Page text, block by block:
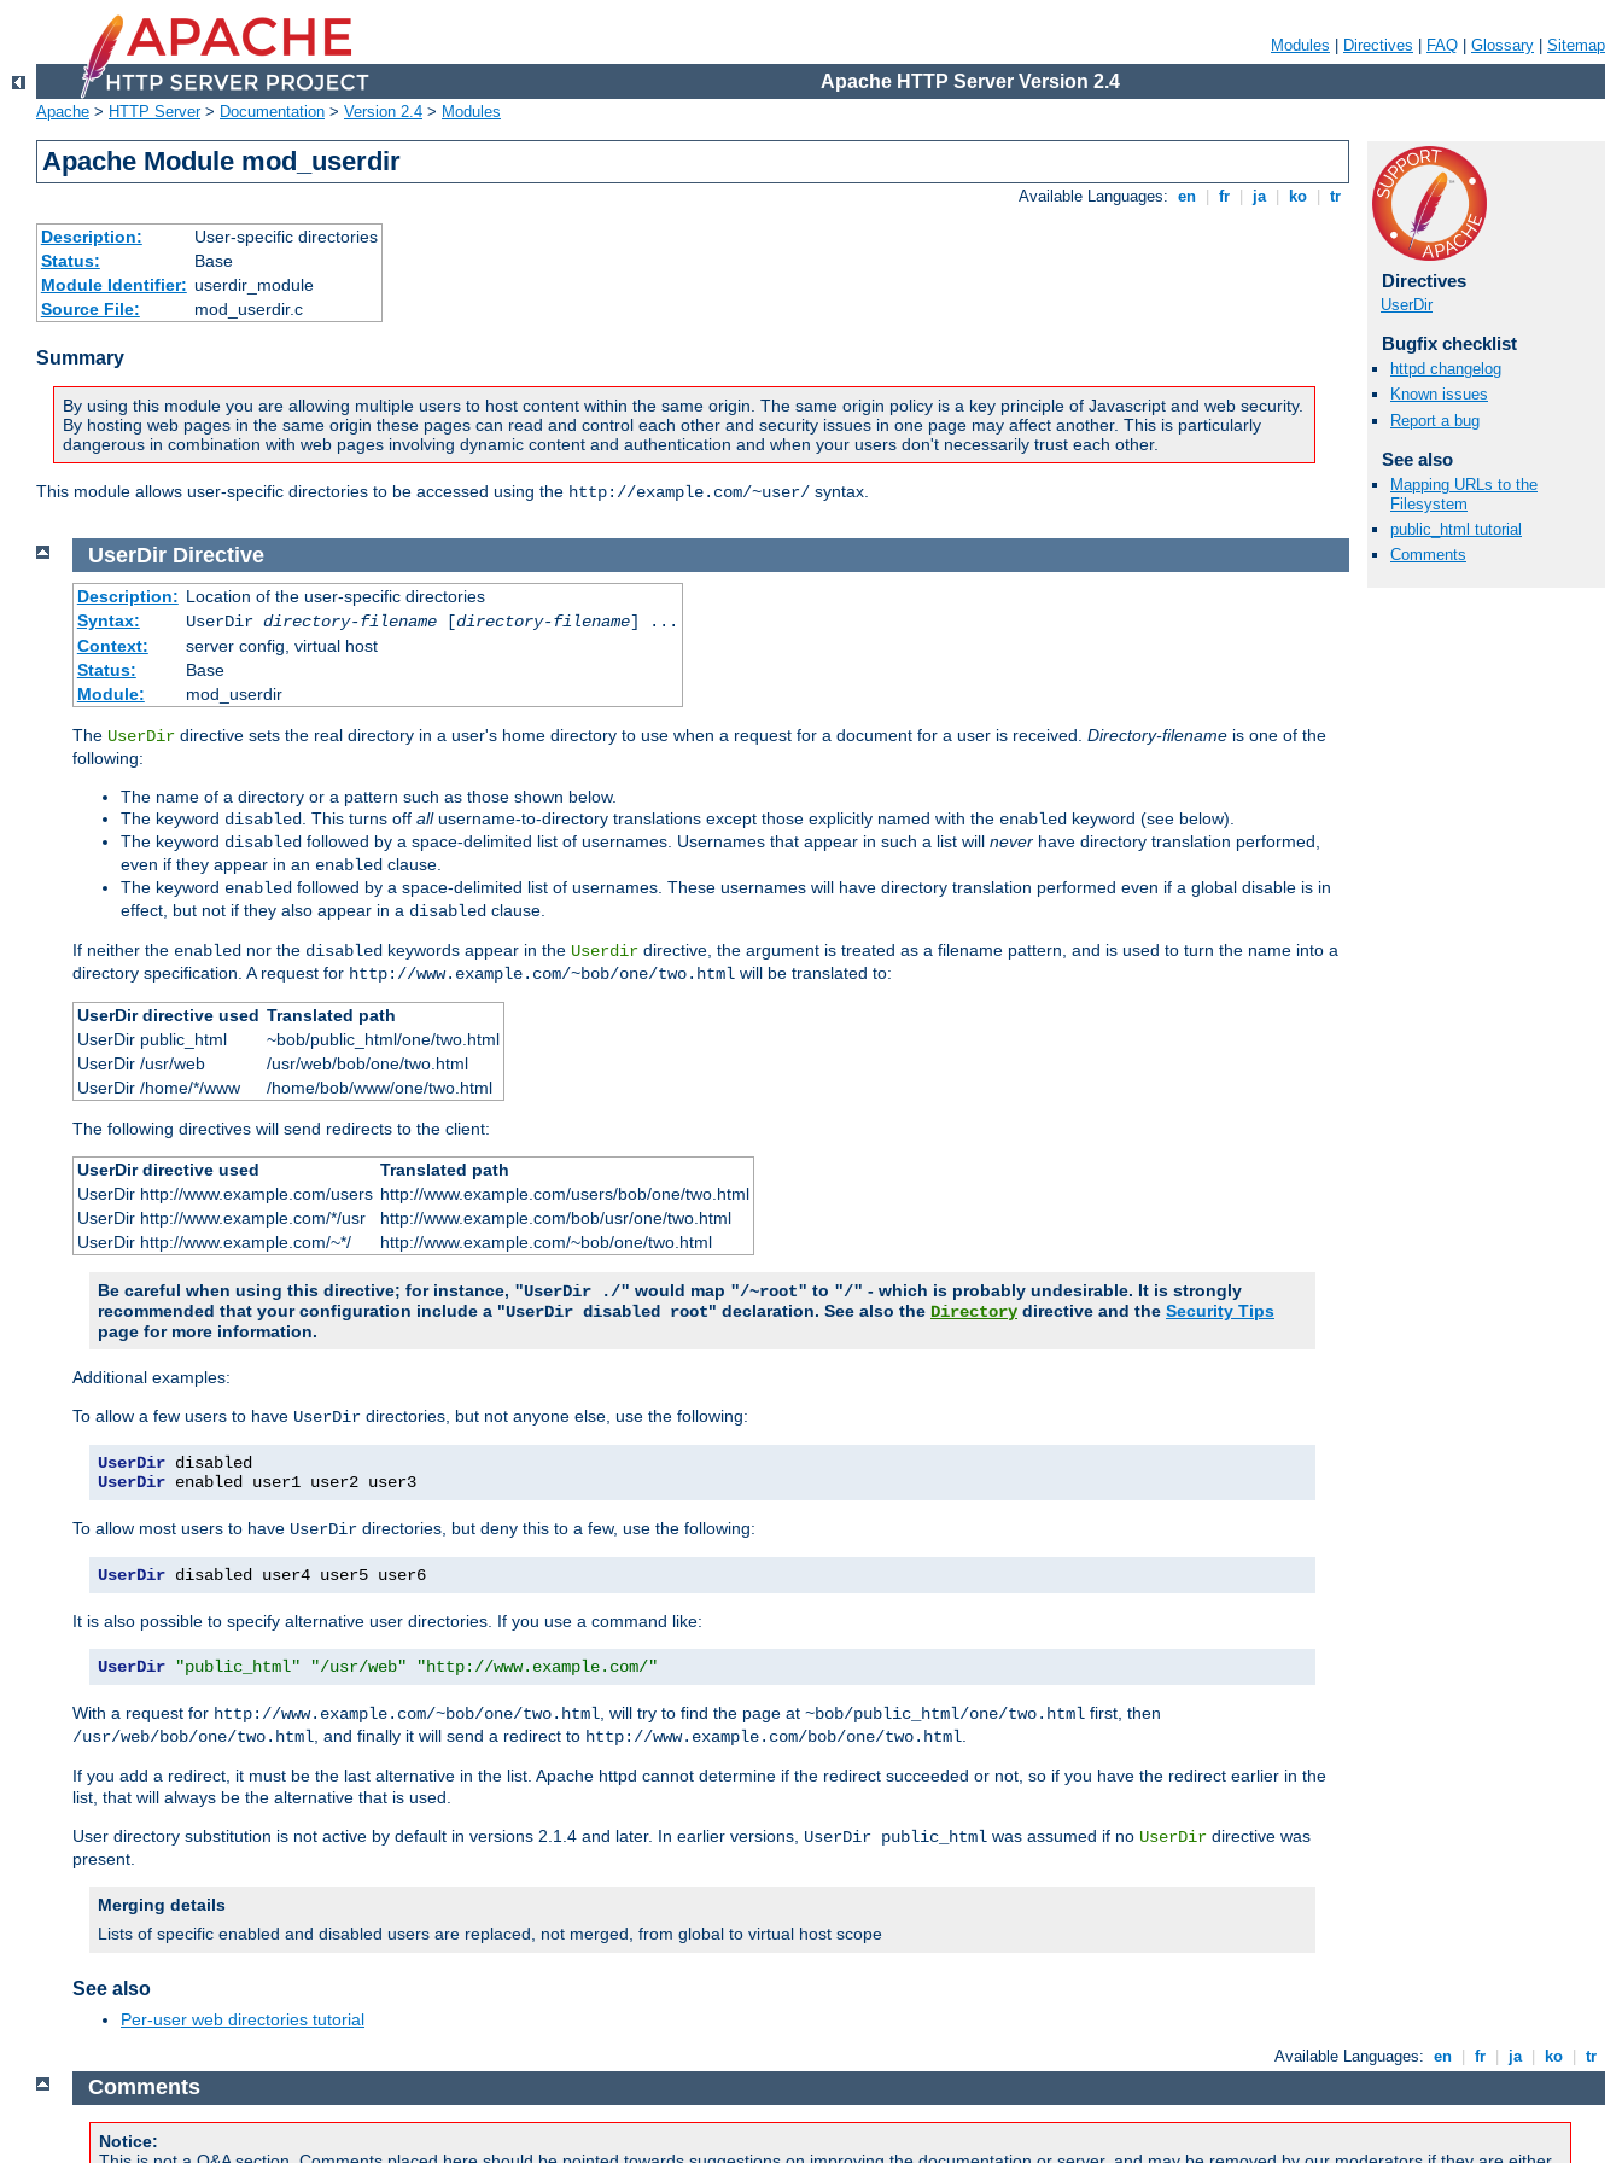
Modules Directives FAQ Glossary Sitemap
Apache HTTP Server Version 2.4
Apache > HTTP Server> Documentation > Version 2.4 > Modules
Apache Module mod_userdir
Available Languages: en fr ja ko tr
Description:
User-specific directories
Status:
Base
Module Identifier: userdir_module
Source File:
mod_userdir.c
Summary
By using this module you are allowing multiple users to host content within the same origin. The same origin policy is a key principle of Javascript and web security.
By hosting web pages in the same origin these pages can read and control each other and security issues in one page may affect another. This is particularly
dangerous in combination with web pages involving dynamic content and authentication and when your users don't necessarily trust each other.
This module allows user-specific directories to be accessed using the http://example.com/~user/ syntax.
Directives
UserDir
Bugfix checklist
httpd changelog
Known issues
Report a bug
See also
Mapping URLs to the
Filesystem
public_html tutorial
Comments
UserDir Directive
Description: Location of the user-specific directories
Syntax:
UserDir directory-filename[directory-filename] ...
Context:
server config, virtual host
Status:
Base
Module:
mod_userdir
The UserDir directive sets the real directory in a user's home directory to use when a request for a document for a user is received. Directory-filename is one of the
following:
The name of a directory or a pattern such as those shown below.
The keyword disabled. This turns off allusername-to-directory translations except those explicitly named with the enabled keyword (see below).
The keyword disabled followed by a space-delimited list of usernames. Usernames that appear in such a list will never have directory translation performed,
even if they appear in an enabled clause.
The keyword enabled followed by a space-delimited list of usernames. These usernames will have directory translation performed even if a global disable is in
effect, but not if they also appear in a disabled clause.
If neither the enabled nor the disabled keywords appear in the Userdir directive, the argument is treated as a filename pattern, and is used to turn the name into a
directory specification. A request for http://www.example.com/~bob/one/two.html will be translated to:
UserDir directive used Translated path
UserDir public_html
~bob/public_html/one/two.html
UserDir /usr/web
/usr/web/bob/one/two.html
UserDir /home/*/www
/home/bob/www/one/two.html
The following directives will send redirects to the client:
UserDir directive used
Translated path
UserDir http://www.example.com/users http://www.example.com/users/bob/one/two.html
UserDir http://www.example.com/*/usr
http://www.example.com/bob/usr/one/two.html
UserDir http://www.example.com/~*/
http://www.example.com/~bob/one/two.html
Be careful when using this directive; for instance, "UserDir ./" would map "/~root" to "/" - which is probably undesirable. It is strongly
recommended that your configuration include a "UserDir disabled root" declaration. See also the Directory directive and the Security Tips
page for more information.
Additional examples:
To allow a few users to have UserDir directories, but not anyone else, use the following:
UserDir
UserDir enabled user1 user2 user3
To allow most users to have UserDir directories, but deny this to a few, use the following:
UserDir disabled user4 user5 user6
It is also possible to specify alternative user directories. If you use a command like:
UserDir "public_html" "/usr/web" "http://www.example.com/"
With a request for http://www.example.com/~bob/one/two.html, will try to find the page at ~bob/public_html/one/two.html first, then
/usr/web/bob/one/two.html, and finally it will send a redirect to http://www.example.com/bob/one/two.html.
If you add a redirect, it must be the last alternative in the list. Apache httpd cannot determine if the redirect succeeded or not, so if you have the redirect earlier in the
list, that will always be the alternative that is used.
User directory substitution is not active by default in versions 2.1.4 and later. In earlier versions, UserDir public_html was assumed if no UserDir directive was
present.
Merging details
Lists of specific enabled and disabled users are replaced, not merged, from global to virtual host scope
See also
Per-user web directories tutorial
Available Languages: en | fr | ja | ko | tr
Comments
Notice: